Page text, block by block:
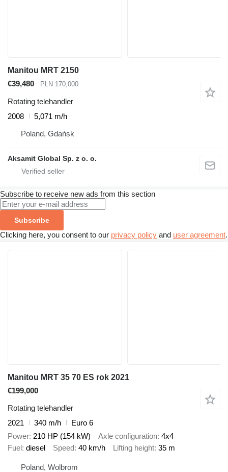
Manitou MRT 2150
€39,480
PLN 170,000
Rotating telehandler
2008
5,071 m/h
Poland, Gdańsk
Aksamit Global Sp. z o. o.
Subscribe to receive new ads from this section
Subscribe
Clicking here, you consent to our privacy policy and user agreement.
Manitou MRT 35 70 ES rok 2021
€199,000
Rotating telehandler
2021
340 m/h
Euro 6
Power 210 HP (154 kW) Axle configuration 4x4
Fuel diesel Speed 40 km/h Lifting height 35 m
Poland, Wolbrom